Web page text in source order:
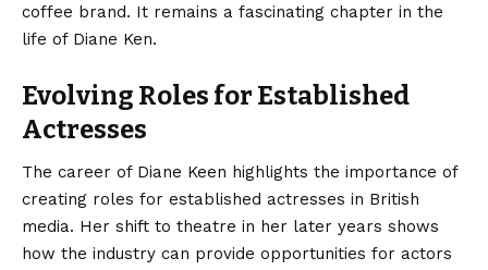
coffee brand. It remains a fascinating chapter in the
life of Diane Ken.
Evolving Roles for Established
Actresses
The career of Diane Keen highlights the importance of
creating roles for established actresses in British
media. Her shift to theatre in her later years shows
how the industry can provide opportunities for actors